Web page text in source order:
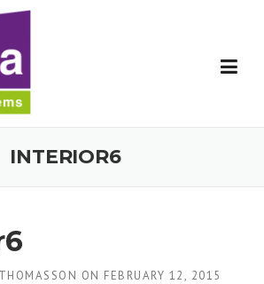
INTERIOR6
ON FEBRUARY 12, 2015